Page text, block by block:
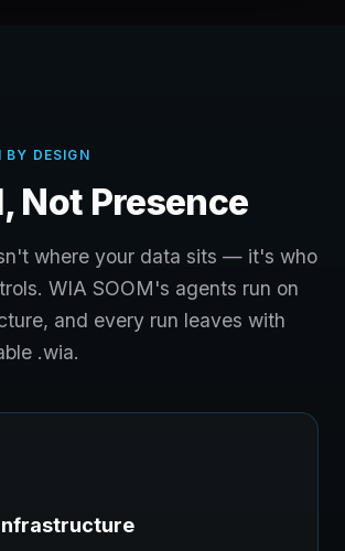
BY DESIGN
Not Presence
where your data sits — it's who
WIA SOOM's agents run on
and every run leaves with
.wia.